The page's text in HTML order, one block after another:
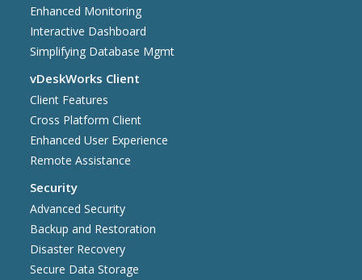
Enhanced Monitoring
Interactive Dashboard
Simplifying Database Mgmt
vDeskWorks Client
Client Features
Cross Platform Client
Enhanced User Experience
Remote Assistance
Security
Advanced Security
Backup and Restoration
Disaster Recovery
Secure Data Storage